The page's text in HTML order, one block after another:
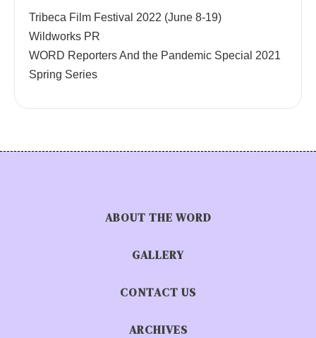
Tribeca Film Festival 2022 (June 8-19)
Wildworks PR
WORD Reporters And the Pandemic Special 2021
Spring Series
ABOUT THE WORD
GALLERY
CONTACT US
ARCHIVES